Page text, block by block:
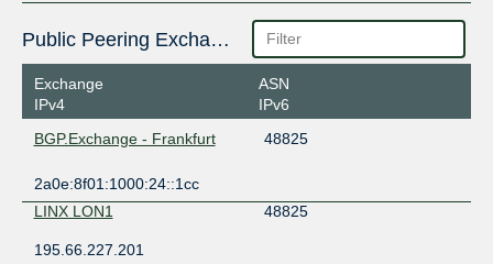
Public Peering Exchange Points
Exchange
IPv4
ASN
IPv6
BGP.Exchange - Frankfurt
48825
2a0e:8f01:1000:24::1cc
LINX LON1
48825
195.66.227.201